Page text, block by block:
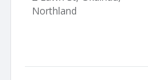
Northland